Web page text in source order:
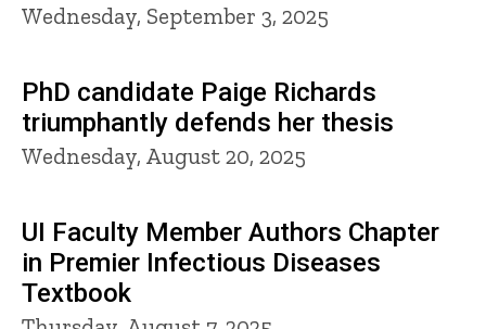
Wednesday, September 3, 2025
PhD candidate Paige Richards
triumphantly defends her thesis
Wednesday, August 20, 2025
UI Faculty Member Authors Chapter
in Premier Infectious Diseases
Textbook